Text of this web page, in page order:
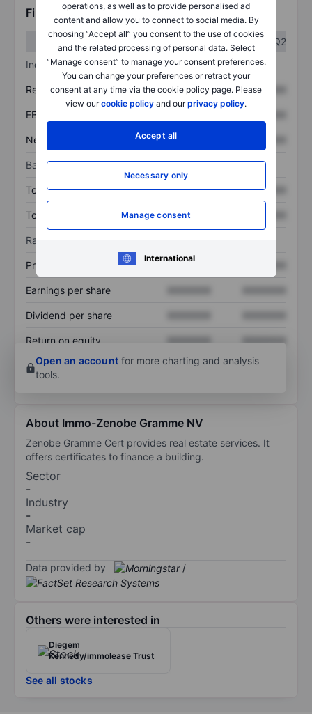
operations, as well as to provide personalised ad
content and allow you to connect to social media. By
choosing “Accept all” you consent to the use of cookies
and the related processing of personal data. Select
“Manage consent” to manage your consent preferences.
You can change your preferences or retract your
consent at any time via the cookie policy page. Please
view ourcookie policy and ourprivacy policy.
Accept all
Necessary only
Manage consent
International
Financials
Q2
Income statement
Revenue XXXXXXX XXXXXXX
EBITDA
Net income XXXXXXX
Balance sheet
Total assets XXXXXXX XXXXXXX
Total debt XXXXXXX
Ratios
Price/sales XXXXXXX
Earnings per share
Dividend per share
Return on equity XXXXXXX
XXXXXXX
Open an account for more charting and analysis
tools.
About Immo-Zenobe Gramme NV
Zenobe Gramme Cert provides real estate services. It
offers certificates to finance a building.
Sector
-
Industry
-
Market cap
-
Data provided by /
Others were interested in
Diegem
Kennedy/immolease Trust
See all stocks